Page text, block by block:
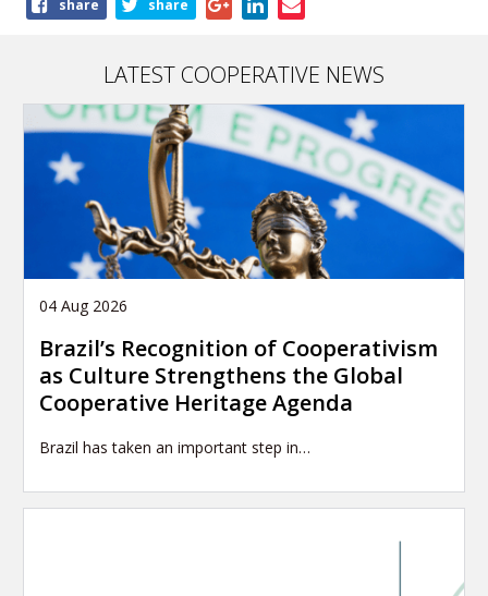
Shareshare share
LATEST COOPERATIVE NEWS
04 Aug 2026
Brazil’s Recognition of Cooperativism
as Culture Strengthens the Global
Cooperative Heritage Agenda
Brazil has taken an important step in…